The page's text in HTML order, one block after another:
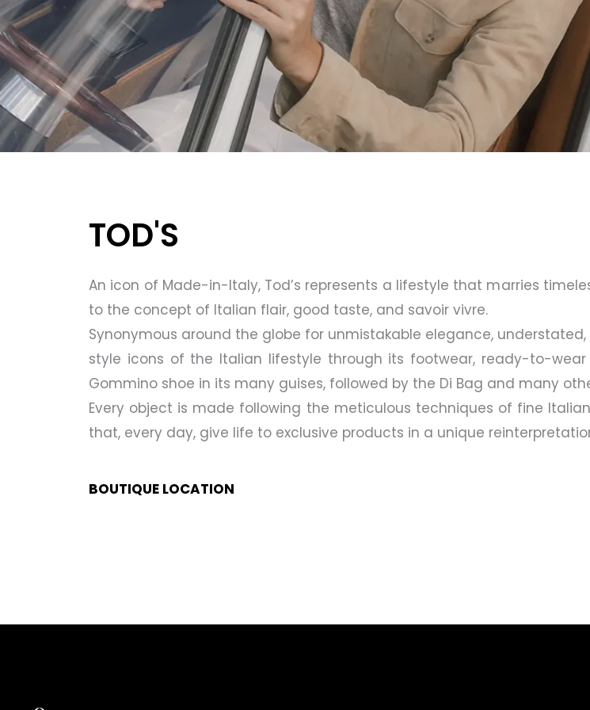
TOD'S
An icon of Made-in-Italy, Tod’s represents a lifestyle that marries
to the concept of Italian flair, good taste, and savoir vivre.
Synonymous around the globe for unmistakable elegance,
style icons of the Italian lifestyle through its footwear, ready-to-
Gommino shoe in its many guises, followed by the Di Bag and many
Every object is made following the meticulous techniques of fine
that, every day, give life to exclusive products in a unique
BOUTIQUE LOCATION